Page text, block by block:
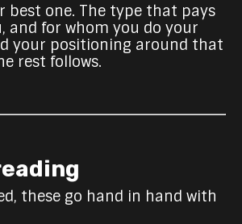
best one. The type that pays
and for whom you do your
your positioning around that
rest follows.
these go hand in hand with